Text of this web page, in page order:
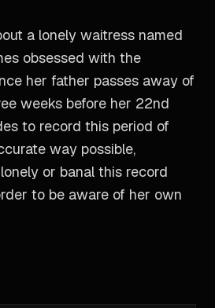
a lonely waitress named
obsessed with the
her father passes away of
weeks before her 22nd
to record this period of
way possible,
or banal this record
to be aware of her own